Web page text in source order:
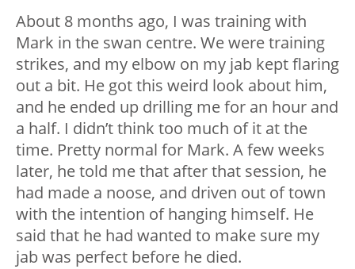
About 8 months ago, I was training with
Mark in the swan centre. We were training
strikes, and my elbow on my jab kept flaring
out a bit. He got this weird look about him,
and he ended up drilling me for an hour and
a half. I didn’t think too much of it at the
time. Pretty normal for Mark. A few weeks
later, he told me that after that session, he
had made a noose, and driven out of town
with the intention of hanging himself. He
said that he had wanted to make sure my
jab was perfect before he died.